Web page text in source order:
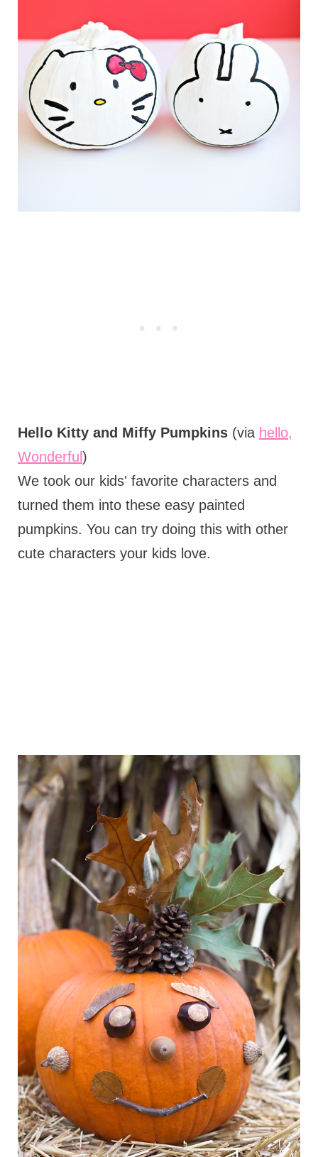
Hello Kitty and Miffy Pumpkins(via hello,
Wonderful )
We took our kids' favorite characters and
turned them into these easy painted
pumpkins. You can try doing this with other
cute characters your kids love.